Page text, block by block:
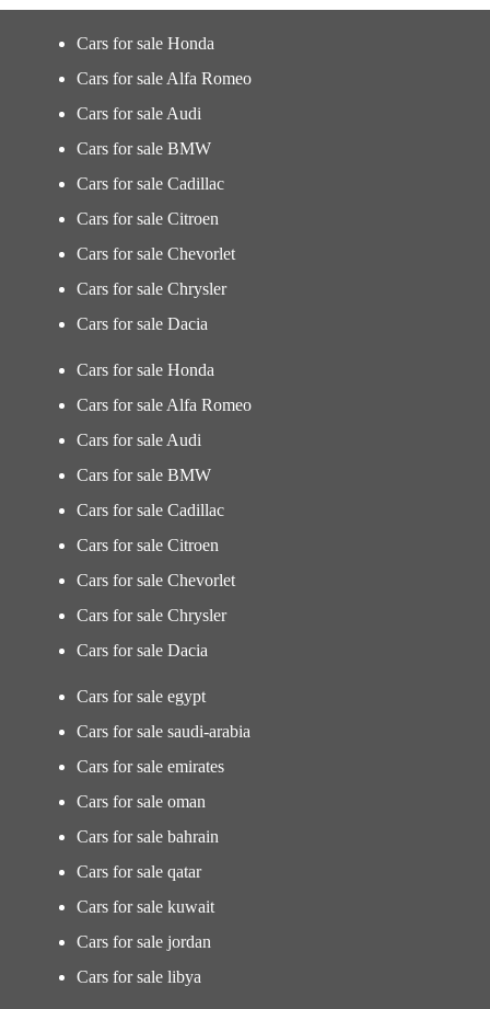
Cars for sale Honda
Cars for sale Alfa Romeo
Cars for sale Audi
Cars for sale BMW
Cars for sale Cadillac
Cars for sale Citroen
Cars for sale Chevorlet
Cars for sale Chrysler
Cars for sale Dacia
Cars for sale Honda
Cars for sale Alfa Romeo
Cars for sale Audi
Cars for sale BMW
Cars for sale Cadillac
Cars for sale Citroen
Cars for sale Chevorlet
Cars for sale Chrysler
Cars for sale Dacia
Cars for sale egypt
Cars for sale saudi-arabia
Cars for sale emirates
Cars for sale oman
Cars for sale bahrain
Cars for sale qatar
Cars for sale kuwait
Cars for sale jordan
Cars for sale libya